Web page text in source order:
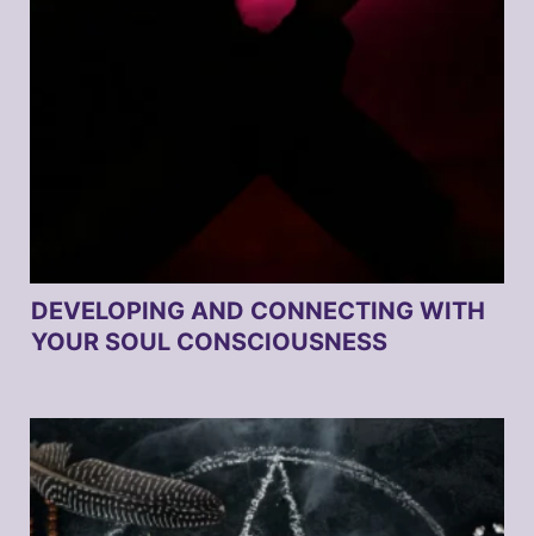
DEVELOPING AND CONNECTING WITH
YOUR SOUL CONSCIOUSNESS